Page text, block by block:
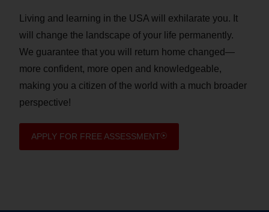
Living and learning in the USA will exhilarate you. It
will change the landscape of your life permanently.
We guarantee that you will return home changed—
more confident, more open and knowledgeable,
making you a citizen of the world with a much broader
perspective!
APPLY FOR FREE ASSESSMENT